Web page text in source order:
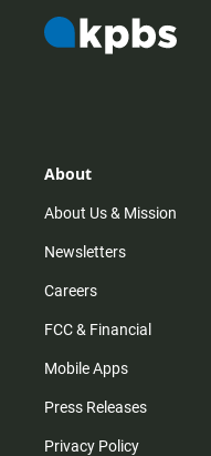
About
About Us & Mission
Newsletters
Careers
FCC & Financial
Mobile Apps
Press Releases
Privacy Policy